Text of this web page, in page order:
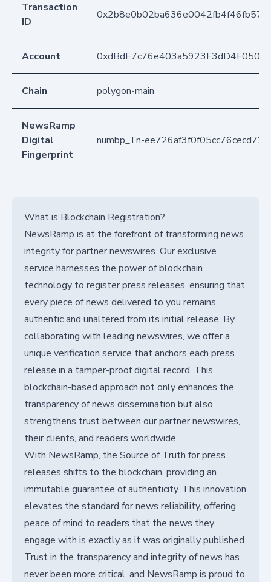
Transaction
ID
Account
Chain polygon-main
NewsRamp
Digital
Fingerprint
numbp_Tn-
What is Blockchain Registration?
NewsRamp is at the forefront of transforming news
integrity for partner newswires. Our exclusive
service harnesses the power of blockchain
technology to register press releases, ensuring that
every piece of news delivered to you remains
authentic and unaltered from its initial release. By
collaborating with leading newswires, we offer a
unique verification service that anchors each press
release in a tamper-proof digital record. This
blockchain-based approach not only enhances the
transparency of news dissemination but also
strengthens trust between our partner newswires,
their clients, and readers worldwide.
With NewsRamp, the Source of Truth for press
releases shifts to the blockchain, providing an
immutable guarantee of authenticity. This innovation
elevates the standard for news reliability, offering
peace of mind to readers that the news they
engage with is exactly as it was originally published.
Trust in the transparency and integrity of news has
never been more critical, and NewsRamp is proud to